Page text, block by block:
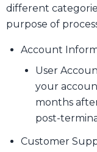
different
purpose of
Account
User
your
months
post-
Customer